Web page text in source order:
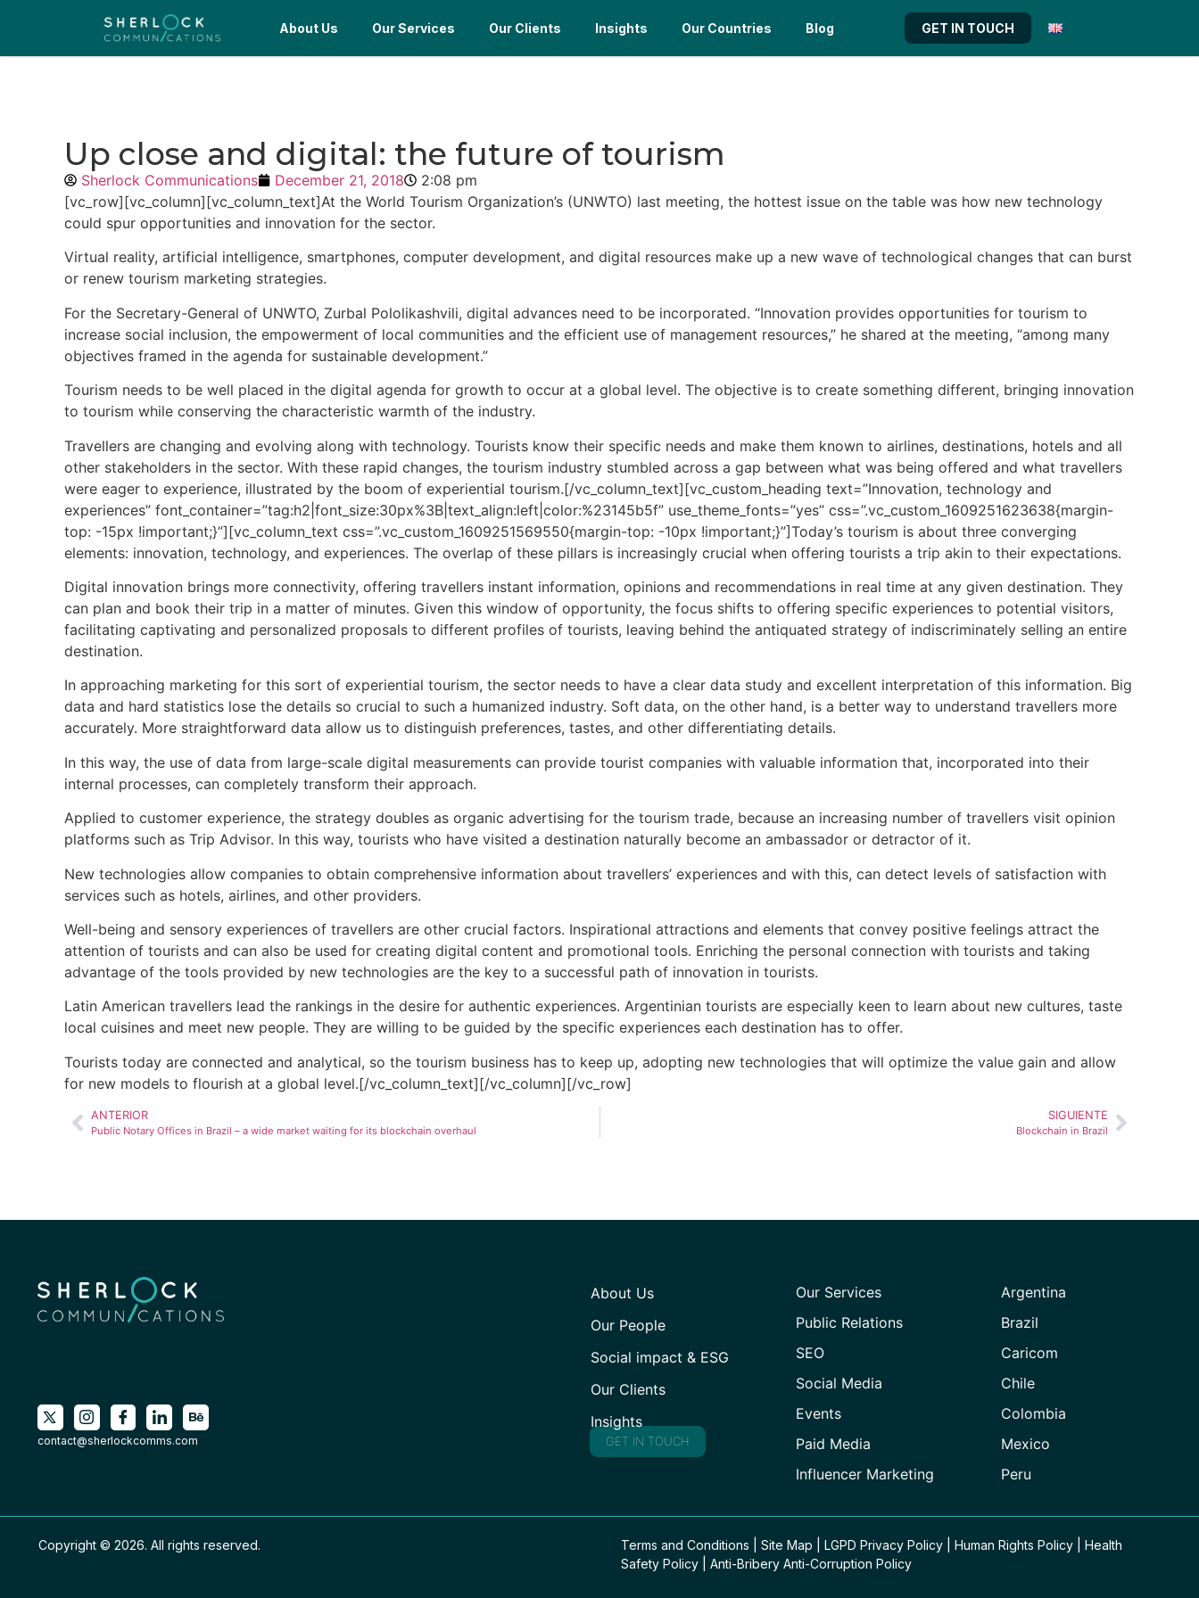
About Us Our Services Our Clients Insights Our Countries Blog GET IN TOUCH
Up close and digital: the future of tourism
Sherlock Communications December 21, 2018
2:08 pm
[vc_row][vc_column][vc_column_text]At the World Tourism Organization’s (UNWTO) last meeting, the hottest issue on the table was how new technology
could spur opportunities and innovation for the sector.
Virtual reality, artificial intelligence, smartphones, computer development, and digital resources make up a new wave of technological changes that can burst
or renew tourism marketing strategies.
For the Secretary-General of UNWTO, Zurbal Pololikashvili, digital advances need to be incorporated. “Innovation provides opportunities for tourism to
increase social inclusion, the empowerment of local communities and the efficient use of management resources,” he shared at the meeting, “among many
objectives framed in the agenda for sustainable development.”
Tourism needs to be well placed in the digital agenda for growth to occur at a global level. The objective is to create something different, bringing innovation
to tourism while conserving the characteristic warmth of the industry.
Travellers are changing and evolving along with technology. Tourists know their specific needs and make them known to airlines, destinations, hotels and all
other stakeholders in the sector. With these rapid changes, the tourism industry stumbled across a gap between what was being offered and what travellers
were eager to experience, illustrated by the boom of experiential tourism.[/vc_column_text][vc_custom_heading text=”Innovation, technology and
experiences” font_container=”tag:h2|font_size:30px%3B|text_align:left|color:%23145b5f” use_theme_fonts=”yes” css=”.vc_custom_1609251623638{margin-
top: -15px !important;}”][vc_column_text css=”.vc_custom_1609251569550{margin-top: -10px !important;}”]Today’s tourism is about three converging
elements: innovation, technology, and experiences. The overlap of these pillars is increasingly crucial when offering tourists a trip akin to their expectations.
Digital innovation brings more connectivity, offering travellers instant information, opinions and recommendations in real time at any given destination. They
can plan and book their trip in a matter of minutes. Given this window of opportunity, the focus shifts to offering specific experiences to potential visitors,
facilitating captivating and personalized proposals to different profiles of tourists, leaving behind the antiquated strategy of indiscriminately selling an entire
destination.
In approaching marketing for this sort of experiential tourism, the sector needs to have a clear data study and excellent interpretation of this information. Big
data and hard statistics lose the details so crucial to such a humanized industry. Soft data, on the other hand, is a better way to understand travellers more
accurately. More straightforward data allow us to distinguish preferences, tastes, and other differentiating details.
In this way, the use of data from large-scale digital measurements can provide tourist companies with valuable information that, incorporated into their
internal processes, can completely transform their approach.
Applied to customer experience, the strategy doubles as organic advertising for the tourism trade, because an increasing number of travellers visit opinion
platforms such as Trip Advisor. In this way, tourists who have visited a destination naturally become an ambassador or detractor of it.
New technologies allow companies to obtain comprehensive information about travellers’ experiences and with this, can detect levels of satisfaction with
services such as hotels, airlines, and other providers.
Well-being and sensory experiences of travellers are other crucial factors. Inspirational attractions and elements that convey positive feelings attract the
attention of tourists and can also be used for creating digital content and promotional tools. Enriching the personal connection with tourists and taking
advantage of the tools provided by new technologies are the key to a successful path of innovation in tourists.
Latin American travellers lead the rankings in the desire for authentic experiences. Argentinian tourists are especially keen to learn about new cultures, taste
local cuisines and meet new people. They are willing to be guided by the specific experiences each destination has to offer.
Tourists today are connected and analytical, so the tourism business has to keep up, adopting new technologies that will optimize the value gain and allow
for new models to flourish at a global level.[/vc_column_text][/vc_column][/vc_row]
ANTERIOR
Public Notary Offices in Brazil – a wide market waiting for its blockchain overhaul
SIGUIENTE
Blockchain in Brazil
contact@sherlockcomms.com
About Us
Our People
Social impact & ESG
Our Clients
Insights
GET IN TOUCH
Our Services
Public Relations
SEO
Social Media
Events
Paid Media
Influencer Marketing
Argentina
Brazil
Caricom
Chile
Colombia
Mexico
Peru
Copyright © 2026. All rights reserved. Terms and Conditions Site Map LGPD Privacy Policy| Human Rights Policy| Health
Safety Policy| Anti-Bribery Anti-Corruption Policy